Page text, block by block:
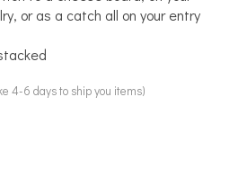
or as a catch all on your entry
4-6 days to ship you items)